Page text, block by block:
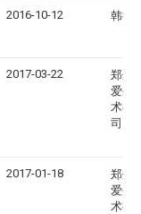
2016-10-12 韩德
2017-03-22
郑州
爱生
术有
司
2017-01-18
郑州
爱生
术有